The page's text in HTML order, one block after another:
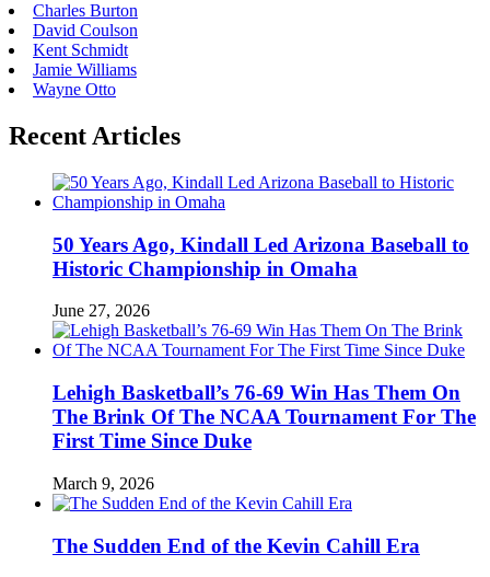
Charles Burton
David Coulson
Kent Schmidt
Jamie Williams
Wayne Otto
Recent Articles
50 Years Ago, Kindall Led Arizona Baseball to
Historic Championship in Omaha
June 27, 2026
Lehigh Basketball’s 76-69 Win Has Them On
The Brink Of The NCAA Tournament For The
First Time Since Duke
March 9, 2026
The Sudden End of the Kevin Cahill Era